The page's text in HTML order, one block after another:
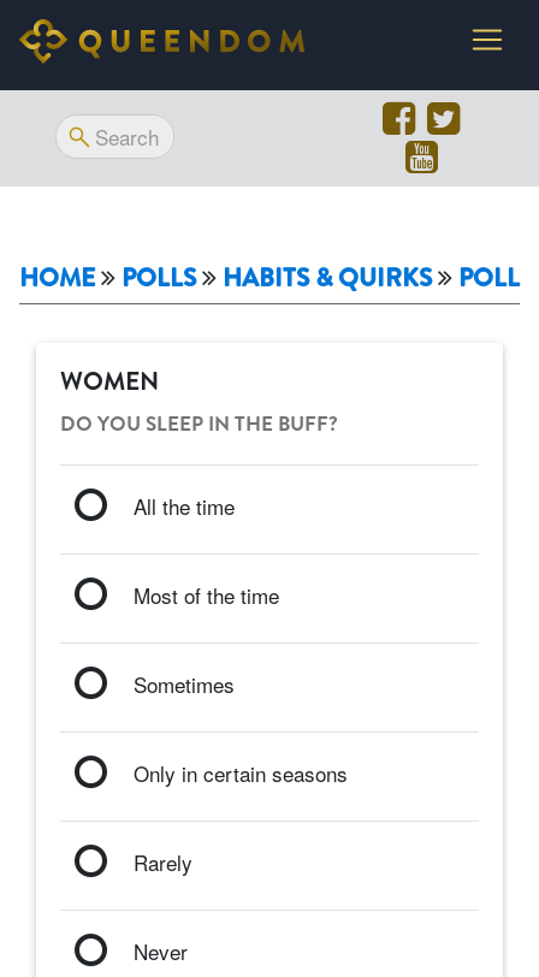
HOME POLLS HABITS & QUIRKS POLL
WOMEN
DO YOU SLEEP IN THE BUFF?
All the time
Most of the time
Sometimes
Only in certain seasons
Rarely
Never